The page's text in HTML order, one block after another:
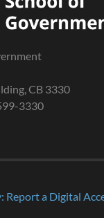
CB 3330
3330
Report a Digital